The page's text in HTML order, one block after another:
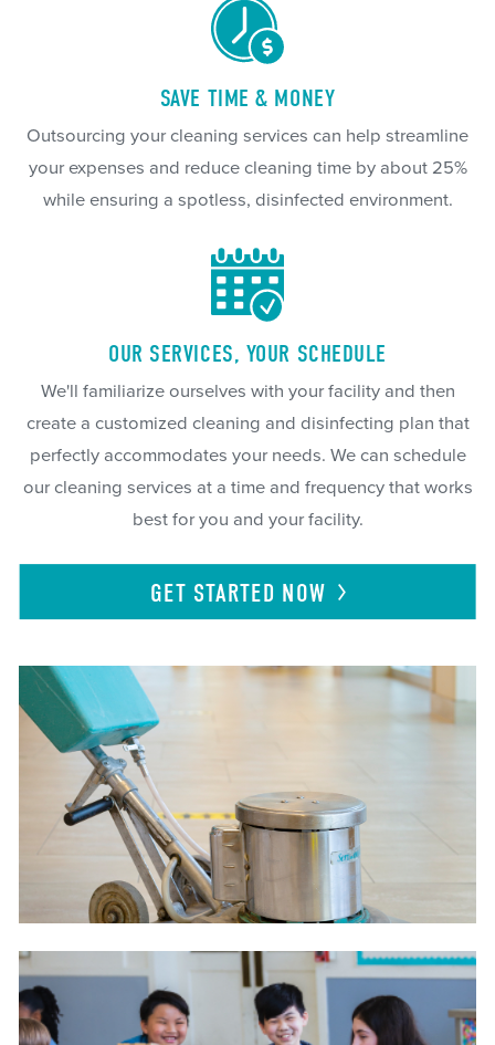
SAVE TIME & MONEY
Outsourcing your cleaning services can help streamline
your expenses and reduce cleaning time by about 25%
while ensuring a spotless, disinfected environment.
OUR SERVICES, YOUR SCHEDULE
We'll familiarize ourselves with your facility and then
create a customized cleaning and disinfecting plan that
perfectly accommodates your needs. We can schedule
our cleaning services at a time and frequency that works
best for you and your facility.
GET STARTED NOW